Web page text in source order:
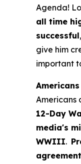
Agenda!
all time
successful
give him
important
Americans
12-Day
media's
WWIII.